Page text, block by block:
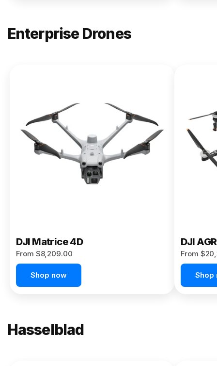
Enterprise Drones
Matrice
400
From $13,090.00
Buy Now
DJI Matrice 4D
From $8,209.00
Shop now
DJI
From
Shop
Hasselblad